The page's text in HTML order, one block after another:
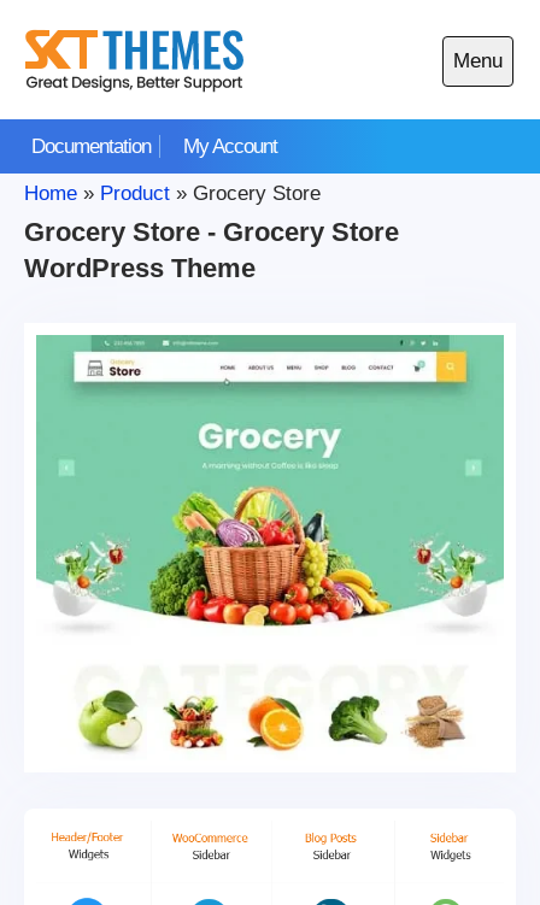
content
Documentation My Account
Menu
Open
main
Home » Product » Grocery Store
Grocery Store - Grocery Store
WordPress Theme